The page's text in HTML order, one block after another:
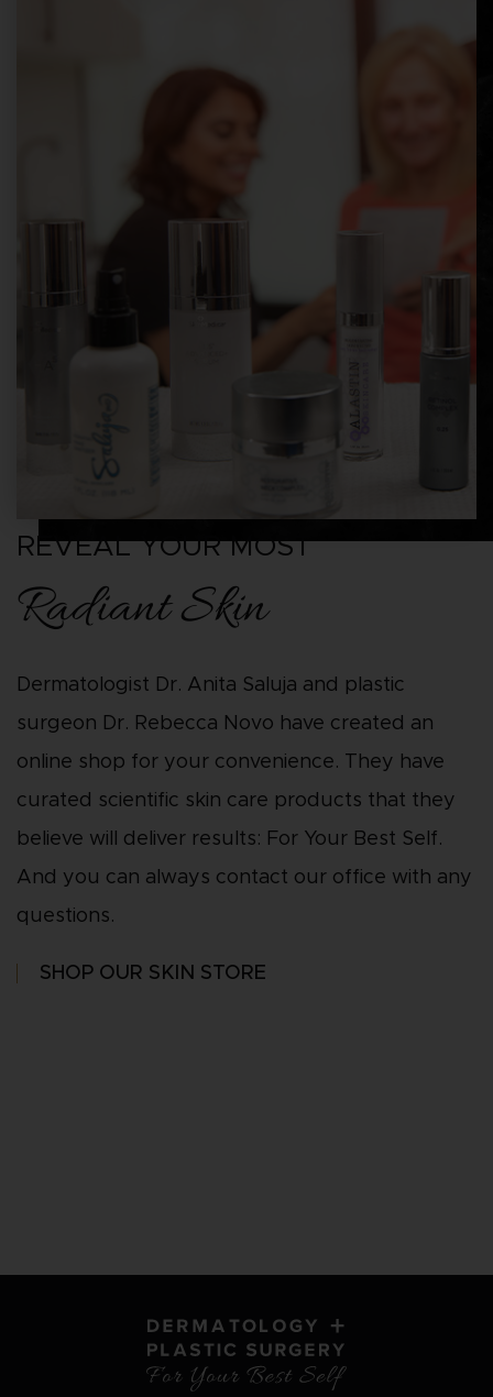
REVEAL YOUR MOST
Radiant Skin
Dermatologist Dr. Anita Saluja and plastic
surgeon Dr. Rebecca Novo have created an
online shop for your convenience. They have
curated scientific skin care products that they
believe will deliver results: For Your Best Self.
And you can always contact our office with any
questions.
SHOP OUR SKIN STORE